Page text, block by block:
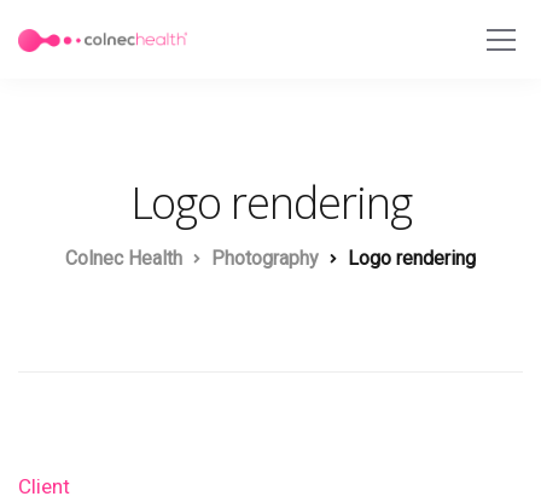
Logo rendering
Colnec Health Photography Logo rendering
Client